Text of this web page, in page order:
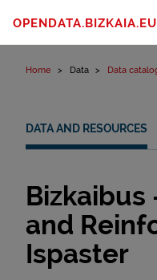
Home Data Data
DATA AND RESOURCES
Bizkaibus
and
Ispaster